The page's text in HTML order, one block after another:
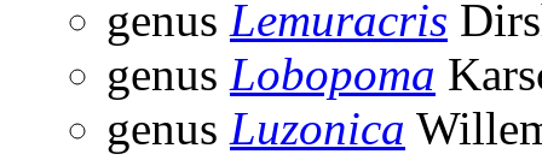
genus Lemuracris
genus Lobopoma
genus Luzonica